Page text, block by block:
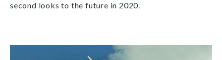
second looks to the future in 2020.